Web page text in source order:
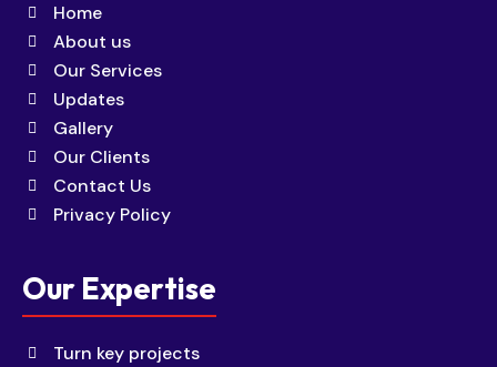
Home
About us
Our Services
Updates
Gallery
Our Clients
Contact Us
Privacy Policy
Our Expertise
Turn key projects